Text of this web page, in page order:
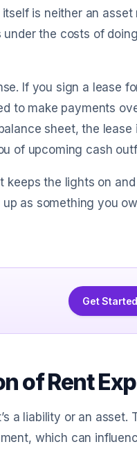
is neither an asset
under the costs of
If you sign a lease
to make payments
sheet, the
of upcoming cash
keeps the lights on
as something you
Get
of Rent
a liability or an asset.
which can